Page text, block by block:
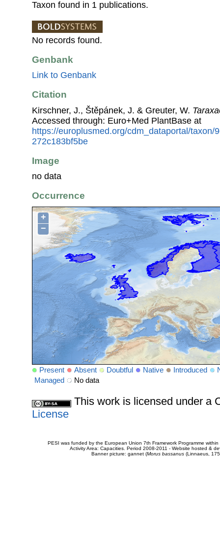
Taxon found in 1 publications.
No records found.
Genbank
Link to Genbank
Citation
Kirschner, J., Štěpánek, J. & Greuter, W.
Accessed through: Euro+Med PlantBase at
https://europlusmed.org/cdm_dataportal/taxon/
272c183bf5be
Image
no data
Occurrence
+
−
Present Absent Doubtful Native Introduced
Managed
No data
This work is licensed under a
License
PESI was funded by the European Union 7th Framework Programme
Activity Area: Capacities. Period 2008-2011 - Website hosted &
Banner picture: gannet (Morus bassanus(Linnaeus,